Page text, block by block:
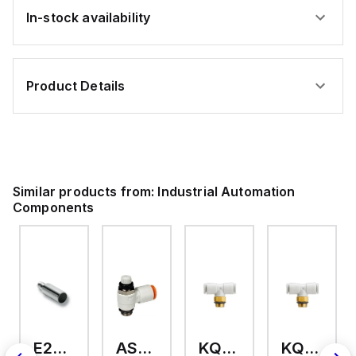
In-stock availability
Product Details
Similar products from: Industrial Automation
Components
E2A-M18KS08-WP-C3 2M AS2201F-U01-10 KQ2T12-U03A KQ2T06-U03A